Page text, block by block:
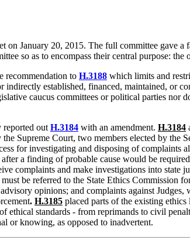
on January 20, 2015. The full committee gave a
so as to encompass their central purpose:
recommendation to H.3188 which limits and
indirectly established, financed, maintained, or
caucus committees or political parties
reported out H.3184 with an amendment. H.3184
Supreme Court, two members elected by the
for investigating and disposing of
a finding of probable cause would be
complaints and make investigations into
be referred to the State Ethics Commission
opinions; and complaints against
. H.3185 placed parts of the existing
ethical standards - from reprimands to civil
or knowing, as opposed to inadvertent.